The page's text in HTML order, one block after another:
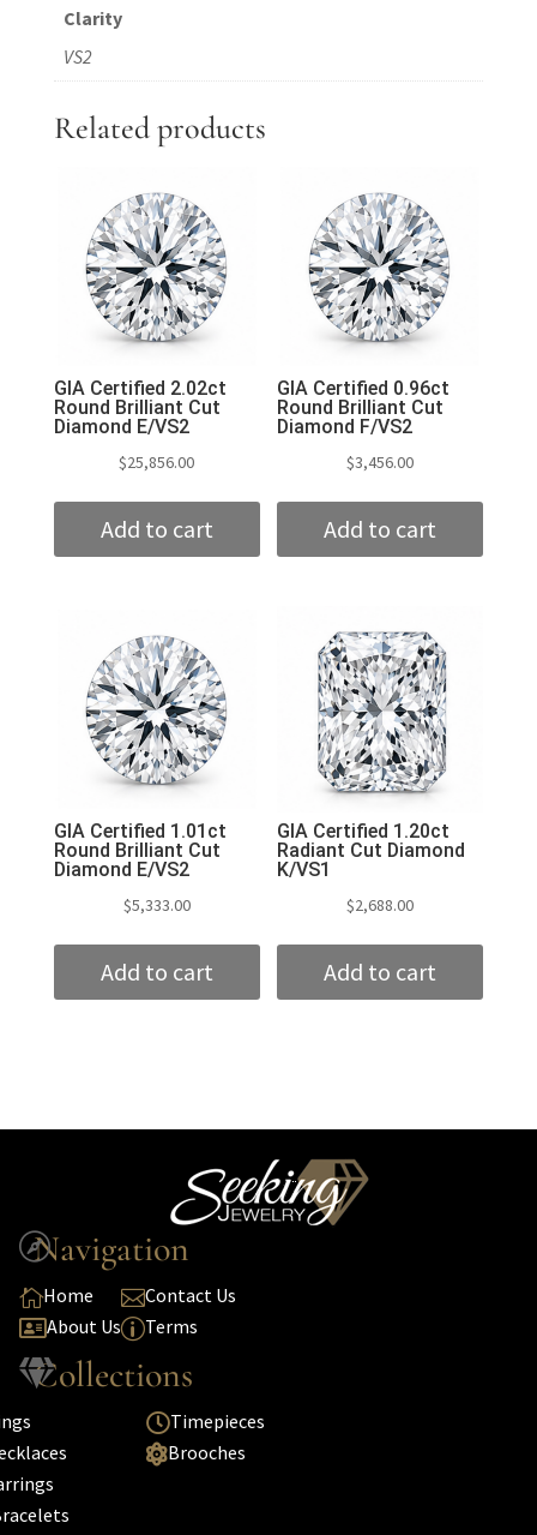
Clarity
VS2
Related products
GIA Certified 2.02ct
Round Brilliant Cut
Diamond E/VS2
$25,856.00
Add to cart
GIA Certified 0.96ct
Round Brilliant Cut
Diamond F/VS2
$3,456.00
Add to cart
GIA Certified 1.01ct
Round Brilliant Cut
Diamond E/VS2
$5,333.00
Add to cart
GIA Certified 1.20ct
Radiant Cut Diamond
K/VS1
$2,688.00
Add to cart
Navigation

Home
About Us
Contact Us
pTerms
Collections

Timepieces
Brooches